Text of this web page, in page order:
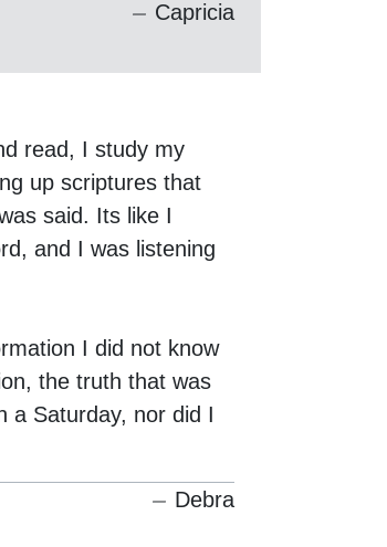
Capricia
read, I study my
up scriptures that
said. Its like I
and I was listening
I did not know
the truth that was
a Saturday, nor did I
Debra